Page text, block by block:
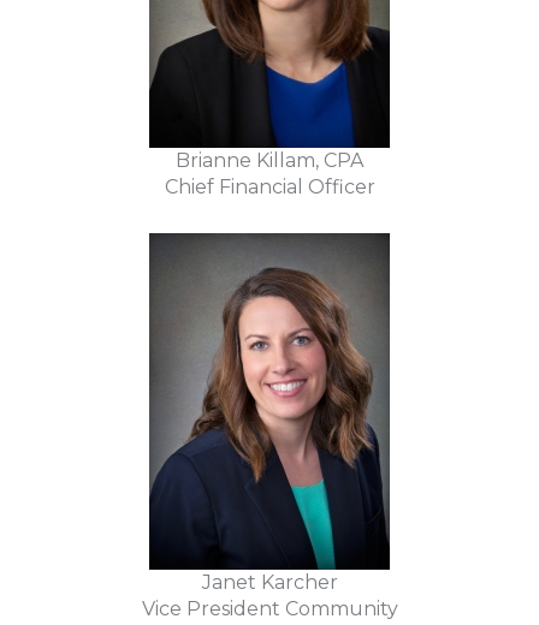
Brianne Killam, CPA
Chief Financial Officer
Janet Karcher
Vice President Community